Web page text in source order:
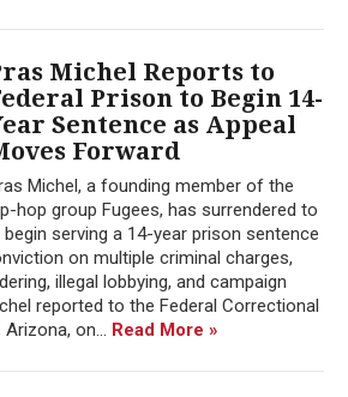
Michel Reports to
Prison to Begin 14-
Sentence as Appeal
Forward
Michel, a founding member of the
hop group Fugees, has surrendered to
serving a 14-year prison sentence
on multiple criminal charges,
illegal lobbying, and campaign
reported to the Federal Correctional
on... Read More »